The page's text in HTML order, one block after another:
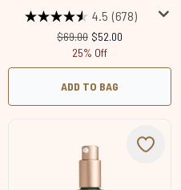
4.5 (678)
Recommended Retail Price:
$69.00 Current price:
$52.00
25% Off
ADD TO BAG